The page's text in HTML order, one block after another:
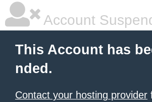
Account
This Account has
nded.
Contact your hosting provider